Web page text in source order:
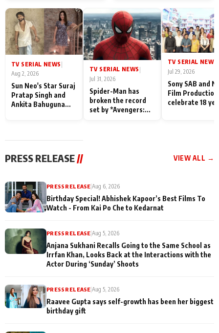
Their Love for Their
Family: "They Often End
Up Being
Misunderstood
Shahi’s cast joins the
festivities
TV SERIAL NEWS
Aug 2, 2026
Sun Neo's Star Suraj
Pratap Singh and
Ankita Bahuguna
TV SERIAL NEWS |
Jul 31, 2026
Spider-Man has
broken the record
set by *Avengers:
TV SERIAL NEWS
Jul 29, 2026
Sony SAB and
Film
celebrate 18
PRESS RELEASE // VIEW ALL →
PRESS RELEASE|Aug 6, 2026
Birthday Special! Abhishek Kapoor’s Best Films To
Watch - From Kai Po Che to Kedarnat
PRESS RELEASE |Aug 5, 2026
Anjana Sukhani Recalls Going to the Same School as
Irrfan Khan, Looks Back at the Interactions with the
Actor During ‘Sunday’ Shoots
PRESS RELEASE |Aug 5, 2026
Raavee Gupta says self-growth has been her biggest
birthday gift